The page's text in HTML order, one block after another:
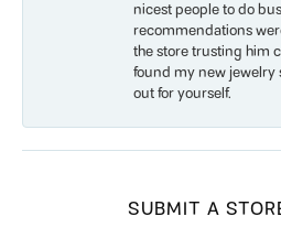
nicest people to do
recommendations
the store trusting him
found my new jewelry
out for yourself.
SUBMIT A